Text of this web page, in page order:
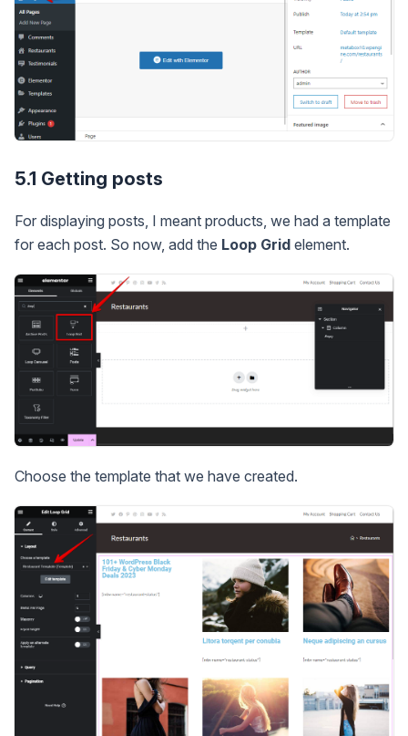
5.1 Getting posts
For displaying posts, I meant products, we had a template
for each post. So now, add the Loop Grid element.
Choose the template that we have created.